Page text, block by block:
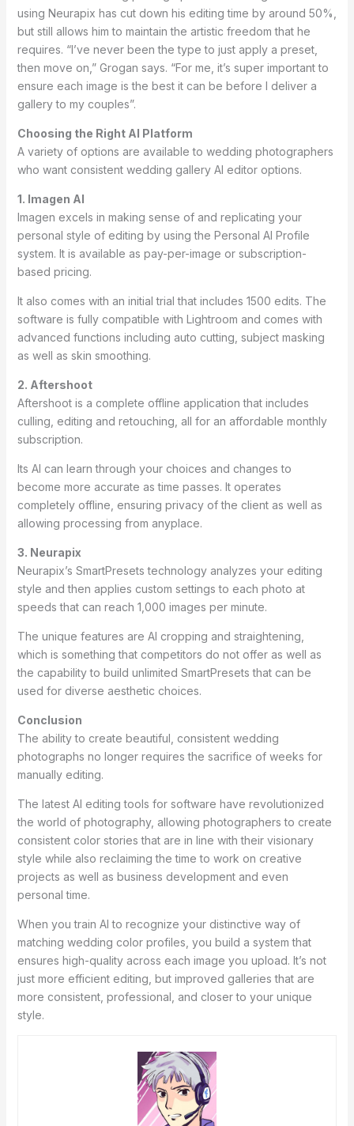
using Neurapix has cut down his editing time by around 50%,
but still allows him to maintain the artistic freedom that he
requires. “I’ve never been the type to just apply a preset,
then move on,” Grogan says. “For me, it’s super important to
ensure each image is the best it can be before I deliver a
gallery to my couples”.
Choosing the Right AI Platform
A variety of options are available to wedding photographers
who want consistent wedding gallery AI editor options.
1. Imagen AI
Imagen excels in making sense of and replicating your
personal style of editing by using the Personal AI Profile
system. It is available as pay-per-image or subscription-
based pricing.
It also comes with an initial trial that includes 1500 edits. The
software is fully compatible with Lightroom and comes with
advanced functions including auto cutting, subject masking
as well as skin smoothing.
2. Aftershoot
Aftershoot is a complete offline application that includes
culling, editing and retouching, all for an affordable monthly
subscription.
Its AI can learn through your choices and changes to
become more accurate as time passes. It operates
completely offline, ensuring privacy of the client as well as
allowing processing from anyplace.
3. Neurapix
Neurapix’s SmartPresets technology analyzes your editing
style and then applies custom settings to each photo at
speeds that can reach 1,000 images per minute.
The unique features are AI cropping and straightening,
which is something that competitors do not offer as well as
the capability to build unlimited SmartPresets that can be
used for diverse aesthetic choices.
Conclusion
The ability to create beautiful, consistent wedding
photographs no longer requires the sacrifice of weeks for
manually editing.
The latest AI editing tools for software have revolutionized
the world of photography, allowing photographers to create
consistent color stories that are in line with their visionary
style while also reclaiming the time to work on creative
projects as well as business development and even
personal time.
When you train AI to recognize your distinctive way of
matching wedding color profiles, you build a system that
ensures high-quality across each image you upload. It’s not
just more efficient editing, but improved galleries that are
more consistent, professional, and closer to your unique
style.